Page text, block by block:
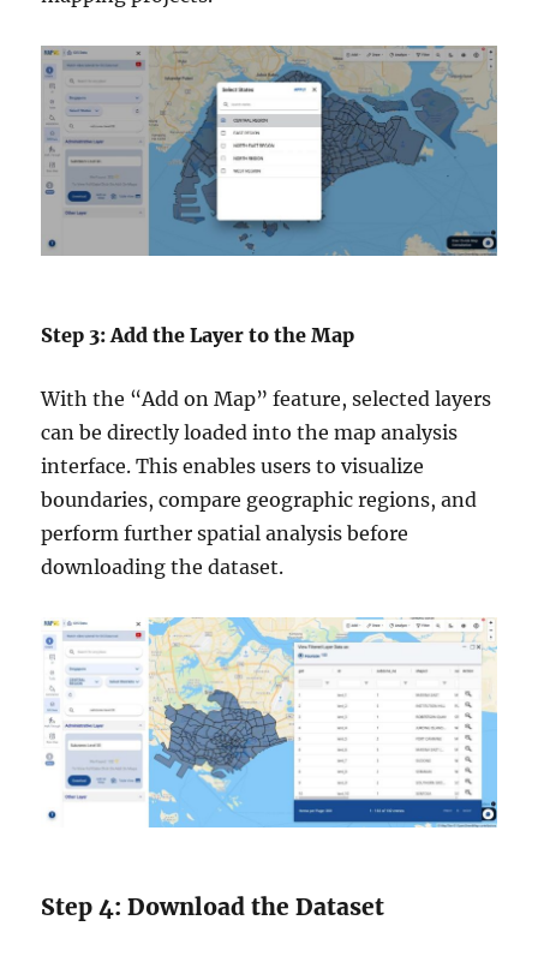
Step 3: Add the Layer to the Map
With the “Add on Map” feature, selected layers
can be directly loaded into the map analysis
interface. This enables users to visualize
boundaries, compare geographic regions, and
perform further spatial analysis before
downloading the dataset.
Step 4: Download the Dataset